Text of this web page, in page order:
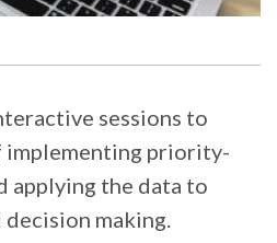
sessions to
implementing priority-
applying the data to
making.